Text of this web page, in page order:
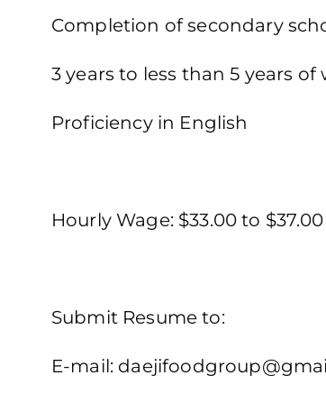
Completion of secondary
3 years to less than 5 years
Proficiency in English
Hourly Wage: $33.00 to
Submit Resume to:
E-mail: